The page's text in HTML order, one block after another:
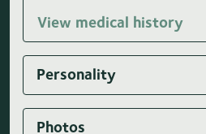
View medical history
Personality
Photos